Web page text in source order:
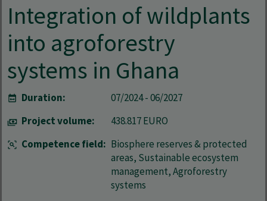
Integration of wildplants
into agroforestry
systems in Ghana
Duration:
07/2024 - 06/2027
Project volume:
438.817 EURO
Competence field: Biosphere reserves & protected
areas, Sustainable ecosystem
management, Agroforestry
systems